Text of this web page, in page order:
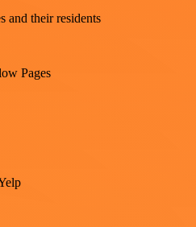
and their residents
Pages